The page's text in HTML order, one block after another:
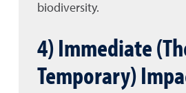
biodiversity.
4) Immediate
Temporary)